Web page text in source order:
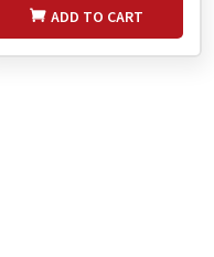
ADD TO CART